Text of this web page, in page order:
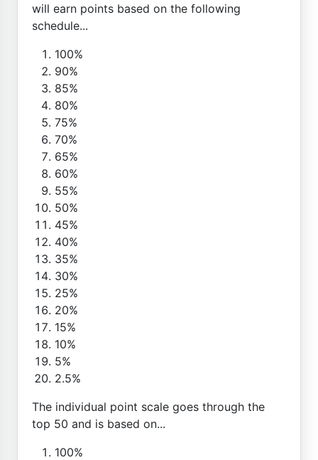
will earn points based on the following
schedule...
100%
90%
85%
80%
75%
70%
65%
60%
55%
50%
45%
40%
35%
30%
25%
20%
15%
10%
5%
2.5%
The individual point scale goes through the
top 50 and is based on...
100%